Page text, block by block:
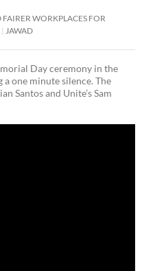
WORKPLACES FOR
JAWAD
Day ceremony in the
one minute silence. The
Santos and Unite’s Sam